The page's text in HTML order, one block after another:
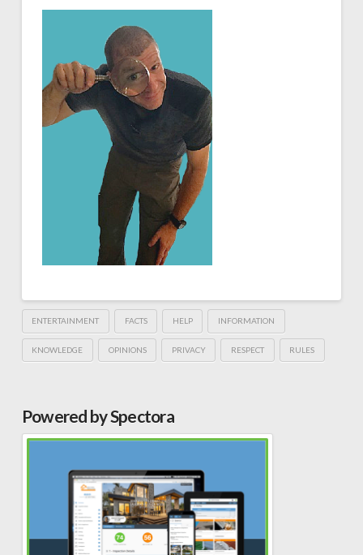
ENTERTAINMENT FACTS HELP INFORMATION
KNOWLEDGE OPINIONS PRIVACY RESPECT RULES
Powered by Spectora